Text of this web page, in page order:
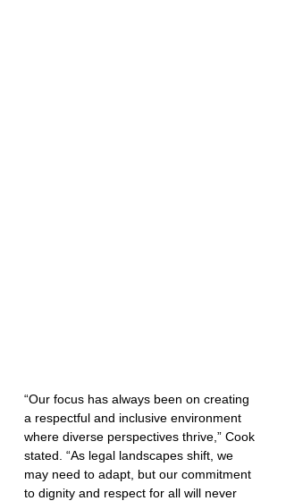
“Our focus has always been on creating
a respectful and inclusive environment
where diverse perspectives thrive,” Cook
stated. “As legal landscapes shift, we
may need to adapt, but our commitment
to dignity and respect for all will never